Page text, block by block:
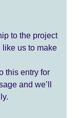
to the project
like us to make
this entry for
and we’ll